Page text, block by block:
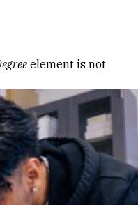
element is not